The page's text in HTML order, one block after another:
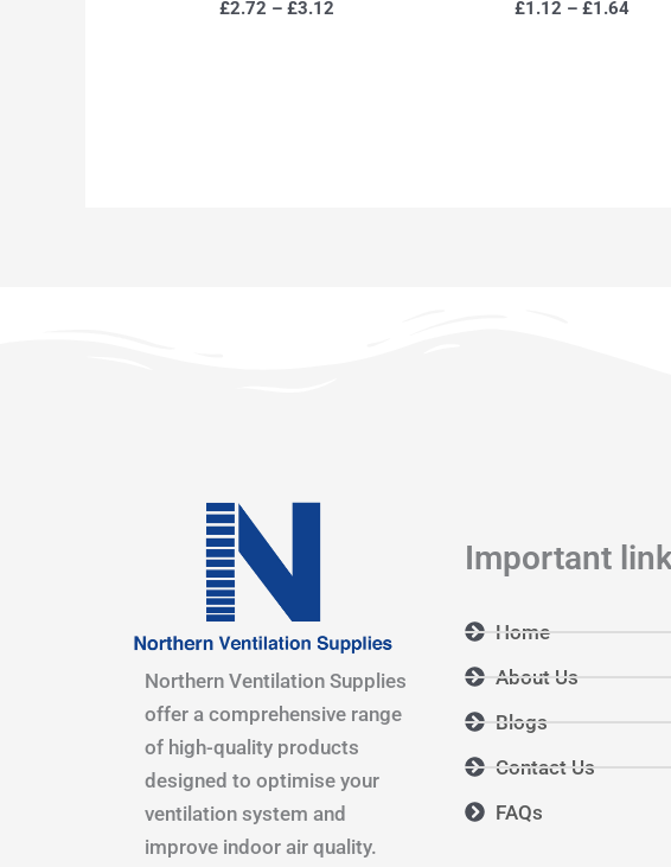
£2.72 –£3.12 £1.12 – £1.64
Northern Ventilation Supplies
offer a comprehensive range
of high-quality products
designed to optimise your
ventilation system and
improve indoor air quality.
Important
Home
About Us
Blogs
Contact Us
FAQs